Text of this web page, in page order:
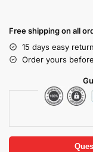
Free shipping on all
15 days easy
Order yours